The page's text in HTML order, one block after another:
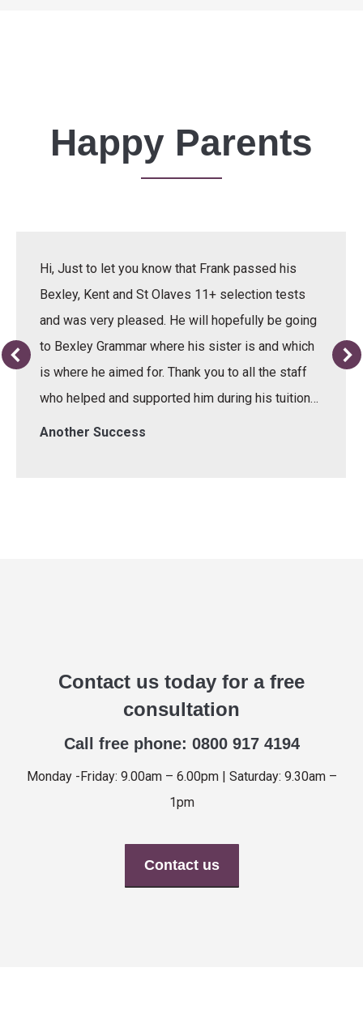
Happy Parents
Another Success
Hi, Just to let you know that Frank passed his
Bexley, Kent and St Olaves 11+ selection tests
and was very pleased. He will hopefully be going
to Bexley Grammar where his sister is and which
is where he aimed for. Thank you to all the staff
who helped and supported him during his tuition…
Contact us today for a free
consultation
Call free phone: 0800 917 4194
Monday -Friday: 9.00am – 6.00pm | Saturday: 9.30am –
1pm
Contact us